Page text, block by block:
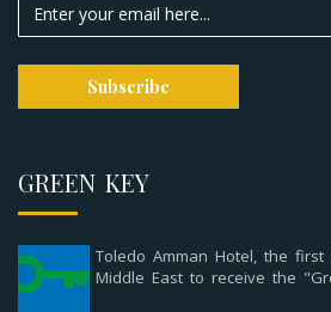
GREEN KEY
Toledo Amman Hotel, the
Middle East to receive the